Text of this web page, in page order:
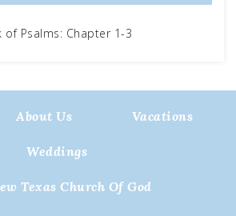
of Psalms: Chapter 1-3
About Us Vacations
Weddings
Texas Church Of God